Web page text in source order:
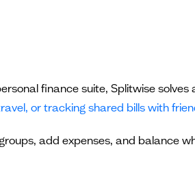
finance suite, Splitwise
or tracking shared bills with
add expenses, and balance